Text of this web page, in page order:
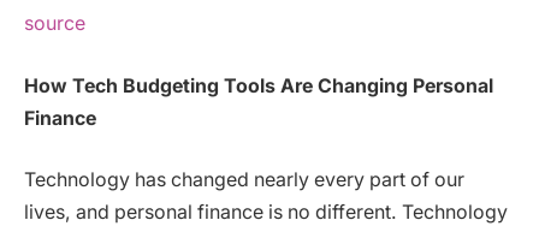
source
How Tech Budgeting Tools Are Changing Personal
Finance
Technology has changed nearly every part of our
lives, and personal finance is no different. Technology